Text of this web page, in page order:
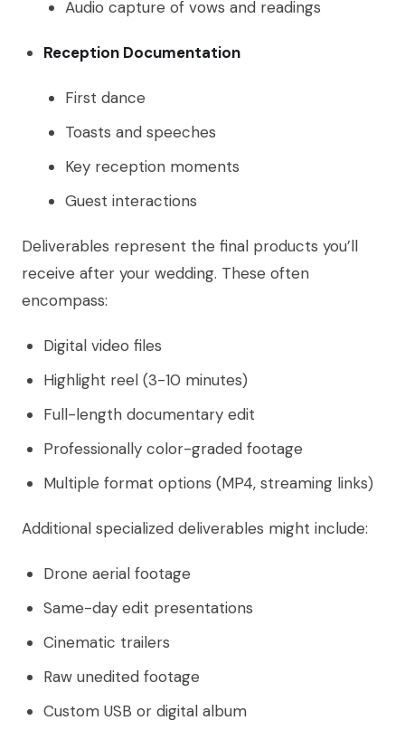
Audio capture of vows and readings
Reception Documentation
First dance
Toasts and speeches
Key reception moments
Guest interactions
Deliverables represent the final products you’ll
receive after your wedding. These often
encompass:
Digital video files
Highlight reel (3-10 minutes)
Full-length documentary edit
Professionally color-graded footage
Multiple format options (MP4, streaming links)
Additional specialized deliverables might include:
Drone aerial footage
Same-day edit presentations
Cinematic trailers
Raw unedited footage
Custom USB or digital album